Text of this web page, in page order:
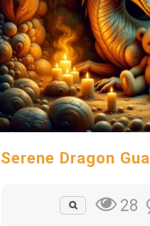
Serene Dragon
28